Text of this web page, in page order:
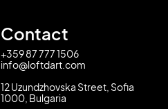
Contact
+359 87 777 1506
info@loftdart.com
12 Uzundzhovska Street, Sofia
1000, Bulgaria